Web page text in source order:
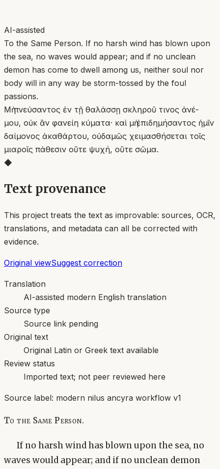
AI-assisted
To the Same Person. If no harsh wind has blown upon
the sea, no waves would appear; and if no unclean
demon has come to dwell among us, neither soul nor
body will in any way be storm-tossed by the foul
passions.
Μὴ πνεύσαντος ἐν τῇ θαλάσσῃ σκληροῦ τινος ἀνέ-
μου, οὐκ ἂν φανείη κύματα· καὶ μὴ ἐπιδημήσαντος ἡμῖν
δαίμονος ἀκαθάρτου, οὐδαμῶς χειμασθήσεται τοῖς
μιαροῖς πάθεσιν οὔτε ψυχή, οὔτε σῶμα.
◆
Text provenance
This project treats the text as improvable: sources, OCR,
translations, and metadata can all be corrected with
evidence.
Original viewSuggest correction
Translation
AI-assisted modern English translation
Source type
Source link pending
Original text
Original Latin or Greek text available
Review status
Imported text; not peer reviewed here
Source label: modern nilus ancyra workflow v1
To the Same Person.
If no harsh wind has blown upon the sea, no
waves would appear; and if no unclean demon